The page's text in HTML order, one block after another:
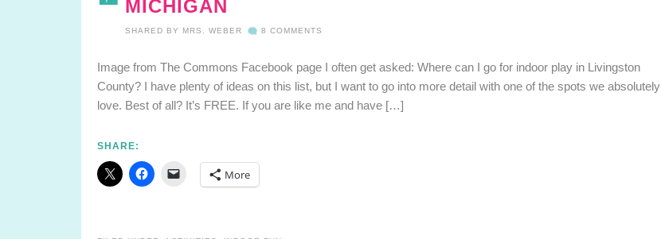
MICHIGAN
SHARED BY MRS. WEBER 8 COMMENTS
Image from The Commons Facebook page I often get asked: Where can I go for indoor play in Livingston
County? I have plenty of ideas on this list, but I want to go into more detail with one of the spots we absolutely
love. Best of all? It’s FREE. If you are like me and have […]
SHARE:
More